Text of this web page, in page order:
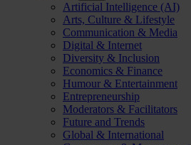
Artificial Intelligence (AI)
Arts, Culture & Lifestyle
Communication & Media
Digital & Internet
Diversity & Inclusion
Economics & Finance
Humour & Entertainment
Entrepreneurship
Moderators & Facilitators
Future and Trends
Global & International